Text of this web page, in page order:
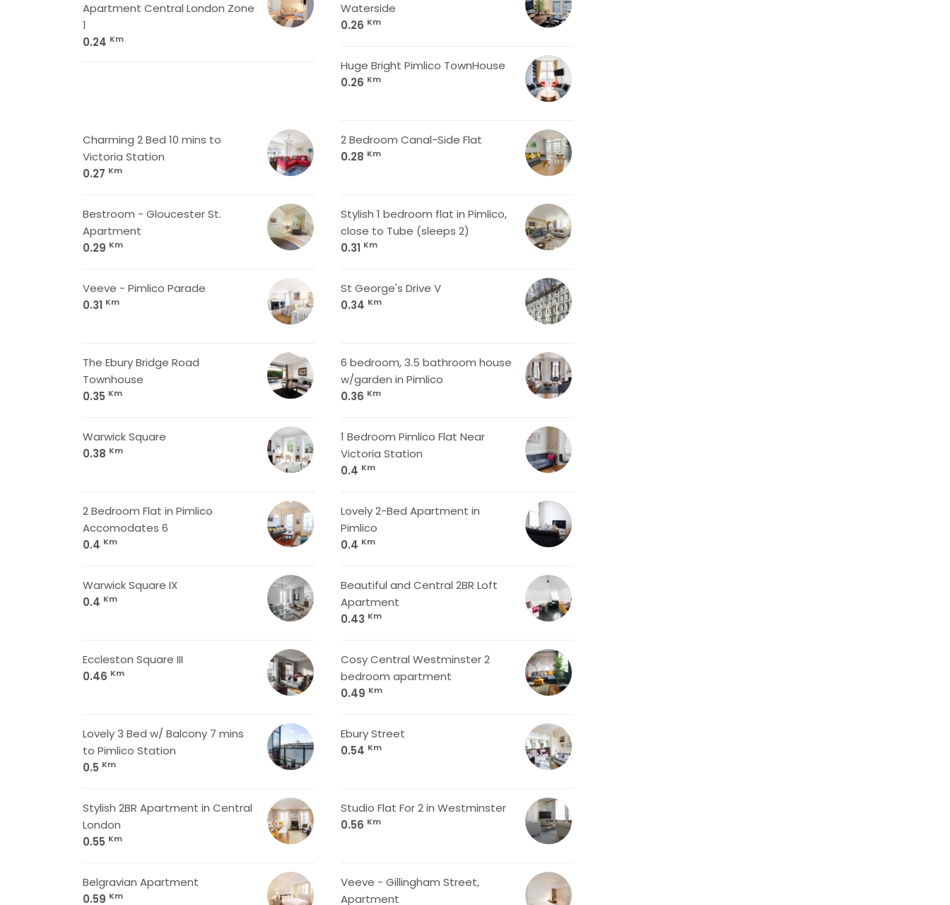
Apartment Central London Zone
1
0.24 Km
Waterside
0.26 Km
Huge Bright Pimlico TownHouse
0.26 Km
Charming 2 Bed 10 mins to
Victoria Station
0.27 Km
2 Bedroom Canal-Side Flat
0.28 Km
Bestroom - Gloucester St.
Apartment
0.29 Km
Stylish 1 bedroom flat in Pimlico,
close to Tube (sleeps 2)
0.31 Km
Veeve - Pimlico Parade
0.31 Km
St George's Drive V
0.34 Km
The Ebury Bridge Road
Townhouse
0.35 Km
6 bedroom, 3.5 bathroom house
w/garden in Pimlico
0.36 Km
Warwick Square
0.38 Km
1 Bedroom Pimlico Flat Near
Victoria Station
0.4 Km
2 Bedroom Flat in Pimlico
Accomodates 6
0.4 Km
Lovely 2-Bed Apartment in
Pimlico
0.4 Km
Warwick Square IX
0.4 Km
Beautiful and Central 2BR Loft
Apartment
0.43 Km
Eccleston Square III
0.46 Km
Cosy Central Westminster 2
bedroom apartment
0.49 Km
Lovely 3 Bed w/ Balcony 7 mins
to Pimlico Station
0.5 Km
Ebury Street
0.54 Km
Stylish 2BR Apartment in Central
London
0.55 Km
Studio Flat For 2 in Westminster
0.56 Km
Belgravian Apartment
0.59 Km
Veeve - Gillingham Street,
Apartment